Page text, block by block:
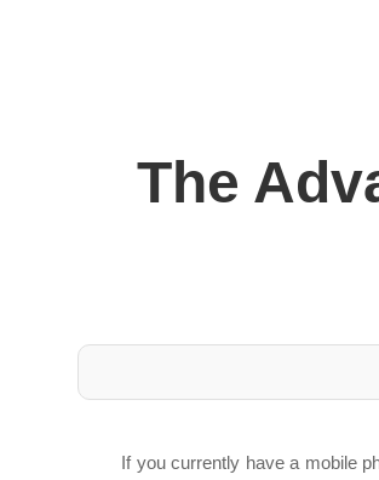
The
If you currently have a mobile